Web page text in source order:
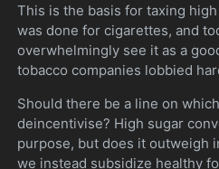
This is the basis for taxing
was done for cigarettes, and
overwhelmingly see it as a
tobacco companies lobbied
Should there be a line on
deincentivise? High sugar
purpose, but does it outweigh
we instead subsidize healthy